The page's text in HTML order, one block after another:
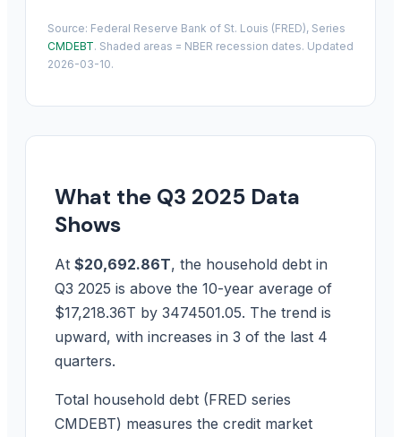
Source: Federal Reserve Bank of St. Louis (FRED), Series
CMDEBT. Shaded areas = NBER recession dates. Updated
2026-03-10.
What the Q3 2025 Data
Shows
At $20,692.86T, the household debt in
Q3 2025 is above the 10-year average of
$17,218.36T by 3474501.05. The trend is
upward, with increases in 3 of the last 4
quarters.
Total household debt (FRED series
CMDEBT) measures the credit market